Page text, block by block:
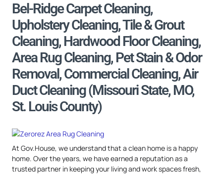
Bel-Ridge Carpet Cleaning,
Upholstery Cleaning, Tile & Grout
Cleaning, Hardwood Floor Cleaning,
Area Rug Cleaning, Pet Stain & Odor
Removal, Commercial Cleaning, Air
Duct Cleaning (Missouri State, MO,
St. Louis County)
At Gov.House, we understand that a clean home is a happy
home. Over the years, we have earned a reputation as a
trusted partner in keeping your living and work spaces fresh,